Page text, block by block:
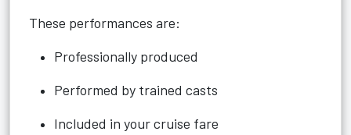
These performances are:
Professionally produced
Performed by trained casts
Included in your cruise fare